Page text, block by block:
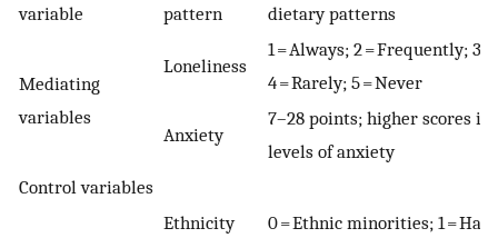
variable
pattern
dietary patterns
Mediating
variables
Loneliness
1 = Always; 2 = Frequently; 3
4 = Rarely; 5 = Never
Anxiety
7–28 points; higher scores
levels of anxiety
Control variables
Ethnicity
0 = Ethnic minorities; 1 = Han